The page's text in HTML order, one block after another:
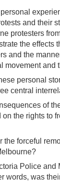
and their
protesters
the effects
and the
movement and
personal
central
of
the rights to
the forceful
Police
words, was